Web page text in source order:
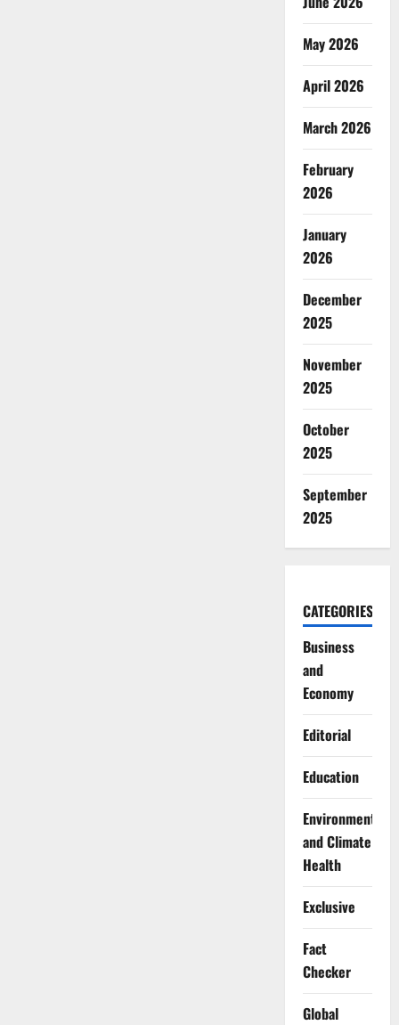
May 2026
April 2026
March 2026
February
2026
January
2026
December
2025
November
2025
October
2025
September
2025
CATEGORIES
Business
and
Economy
Editorial
Education
Environment
and Climate
Health
Exclusive
Fact
Checker
Global